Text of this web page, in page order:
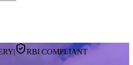
| RBI COMPLIANT